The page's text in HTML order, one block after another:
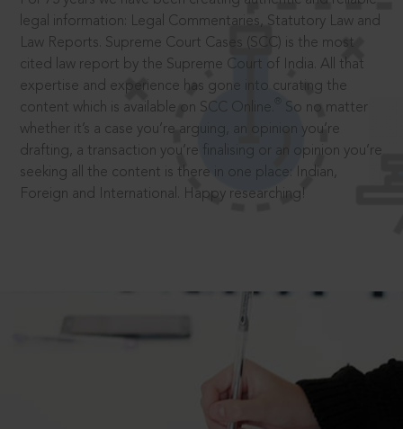
legal information: Legal Commentaries, Statutory Law and
Law Reports. Supreme Court Cases (SCC) is the most
cited law report by the Supreme Court of India. All that
expertise and experience has gone into curating the
content which is available on SCC Online.
So no matter
whether it’s a case you’re arguing, an opinion you’re
drafting, a transaction you’re finalising or an opinion you’re
seeking all the content is there in one place: Indian,
Foreign and International. Happy researching!